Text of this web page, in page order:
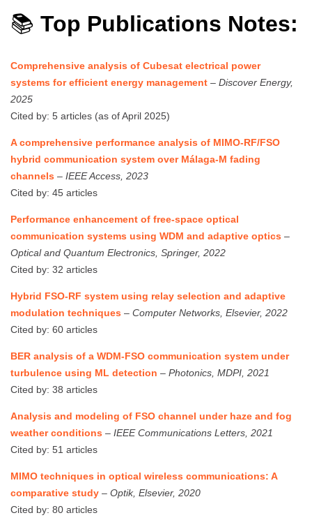
📚 Top Publications Notes:
Comprehensive analysis of Cubesat electrical power
systems for efficient energy management – Discover Energy,
2025
Cited by: 5 articles (as of April 2025)
A comprehensive performance analysis of MIMO-RF/FSO
hybrid communication system over Málaga-M fading
channels – IEEE Access, 2023
Cited by: 45 articles
Performance enhancement of free-space optical
communication systems using WDM and adaptive optics –
Optical and Quantum Electronics, Springer, 2022
Cited by: 32 articles
Hybrid FSO-RF system using relay selection and adaptive
modulation techniques – Computer Networks, Elsevier, 2022
Cited by: 60 articles
BER analysis of a WDM-FSO communication system under
turbulence using ML detection – Photonics, MDPI, 2021
Cited by: 38 articles
Analysis and modeling of FSO channel under haze and fog
weather conditions – IEEE Communications Letters, 2021
Cited by: 51 articles
MIMO techniques in optical wireless communications: A
comparative study – Optik, Elsevier, 2020
Cited by: 80 articles